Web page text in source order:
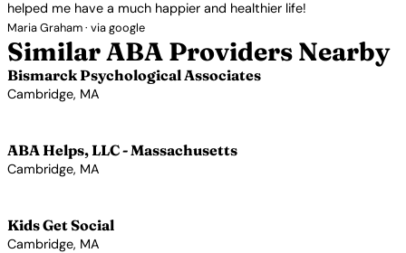
helped me have a much happier and healthier life!
Maria Graham · via google
Similar ABA Providers Nearby
Bismarck Psychological Associates
Cambridge, MA
ABA Helps, LLC - Massachusetts
Cambridge, MA
Kids Get Social
Cambridge, MA